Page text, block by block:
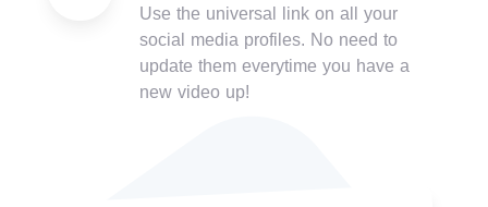
Use the universal link on all your
social media profiles. No need to
update them everytime you have a
new video up!